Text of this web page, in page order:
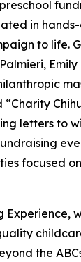
in
to life.
“Charity
letters to
focused
Experience,
the